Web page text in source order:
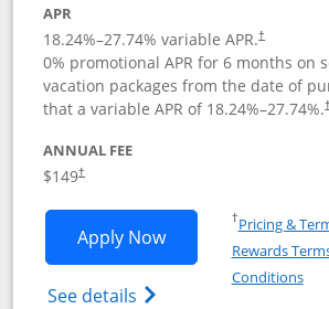
APR
18.24%–27.74% variable APR.†
0% promotional APR for 6 months on
vacation packages from the date of
that a variable APR of 18.24%–27.74%.†
ANNUAL FEE
$149†
Apply NowOpens Disney
See details Opens Disney
†Pricing &
Rewards
Conditions